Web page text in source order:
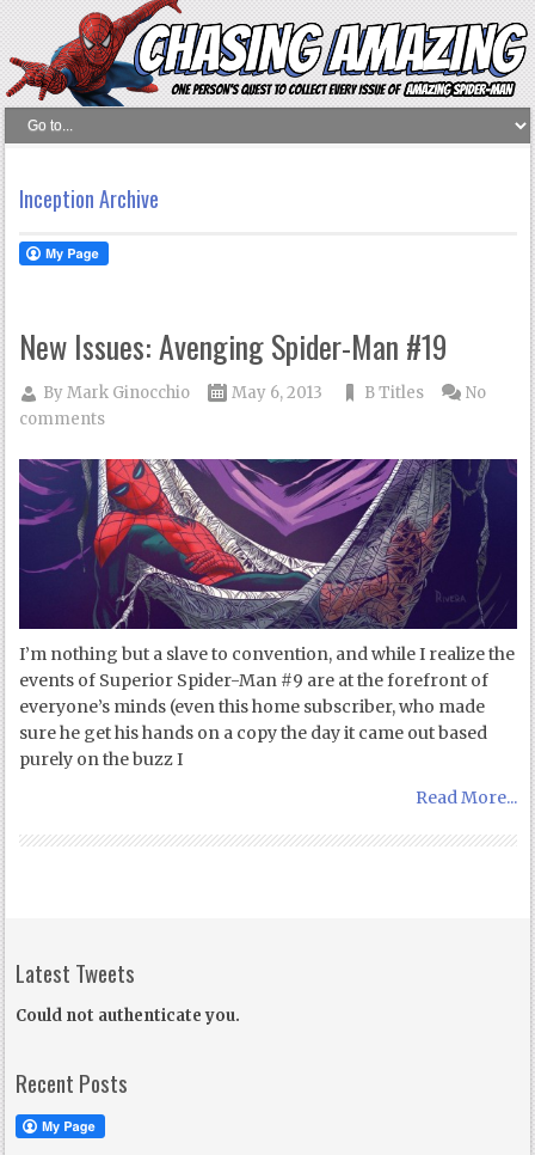
Inception Archive
New Issues: Avenging Spider-Man #19
ByMark Ginocchio May 6, 2013 B Titles
No
comments
I’m nothing but a slave to convention, and while I realize the
events of Superior Spider-Man #9 are at the forefront of
everyone’s minds (even this home subscriber, who made
sure he get his hands on a copy the day it came out based
purely on the buzz I
Read More...
Latest Tweets
Could not authenticate you.
Recent Posts